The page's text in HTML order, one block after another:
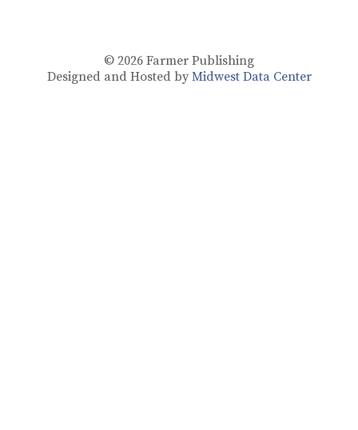
© 2026 Farmer Publishing
Designed and Hosted by Midwest Data Center